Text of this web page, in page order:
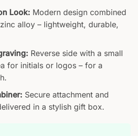
Look:Modern design combined
alloy – lightweight, durable,
Reverse side with a small
for initials or logos – for a
Secure attachment and
in a stylish gift box.